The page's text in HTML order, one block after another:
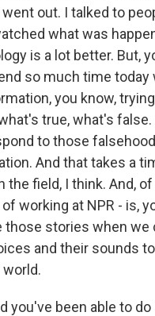
out. I talked to
what was
is a lot better. But,
so much time today
you know,
true, what's
to those
And that takes a
the field, I think. And,
working at NPR - is,
those stories when we
and their sounds
world.
you've been able to